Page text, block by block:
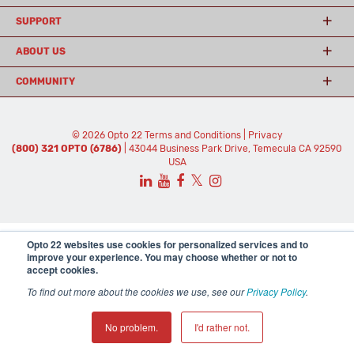
Opto 22 websites use cookies for personalized services and to
improve your experience. You may choose whether or not to
accept cookies.
To find out more about the cookies we use, see ourPrivacy Policy.
No problem. I'd rather not.
SUPPORT
ABOUT US
COMMUNITY
© 2026 Opto 22 Terms and Conditions|
Privacy
(800) 321 OPTO (6786)
| 43044 Business Park Drive, Temecula CA 92590
USA
𝕏